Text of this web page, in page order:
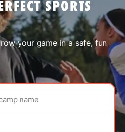
SPORTS
your game in a safe, fun
name